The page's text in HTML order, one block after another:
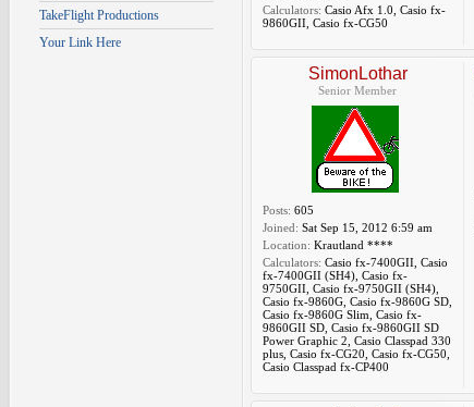
TakeFlight Productions
Your Link Here
Calculators: Casio Afx 1.0, Casio fx-
9860GII, Casio fx-CG50
SimonLothar
Senior Member
Posts: 605
Joined: Sat Sep 15, 2012 6:59 am
Location: Krautland ****
Calculators: Casio fx-7400GII, Casio
fx-7400GII (SH4), Casio fx-
9750GII, Casio fx-9750GII (SH4),
Casio fx-9860G, Casio fx-9860G SD,
Casio fx-9860G Slim, Casio fx-
9860GII SD, Casio fx-9860GII SD
Power Graphic 2, Casio Classpad 330
plus, Casio fx-CG20, Casio fx-CG50,
Casio Classpad fx-CP400